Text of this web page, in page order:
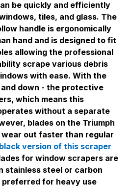
be quickly and efficiently
tiles, and glass. The
handle is ergonomically
hand and is designed to fit
allowing the professional
scrape various debris
with ease. With the
down - the protective
which means this
without a separate
blades on the Triumph
out faster than regular
version of this scraper
for window scrapers are
stainless steel or carbon
preferred for heavy use